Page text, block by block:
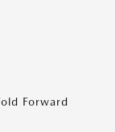
Forward